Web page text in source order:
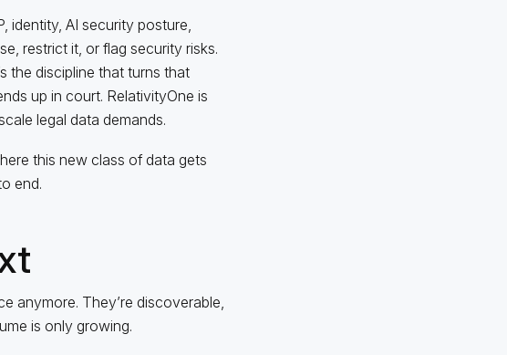
identity, AI security posture,
restrict it, or flag security risks.
the discipline that turns that
up in court. RelativityOne is
legal data demands.
this new class of data gets
end.
anymore. They’re discoverable,
is only growing.